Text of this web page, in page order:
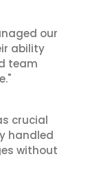
our
ability
team
crucial
handled
without